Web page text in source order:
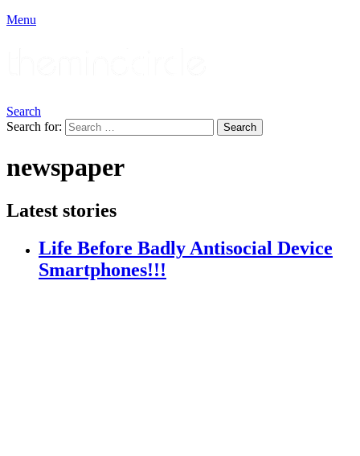
Menu
Search
Search for:
Search
newspaper
Latest stories
Life Before Badly Antisocial Device
Smartphones!!!